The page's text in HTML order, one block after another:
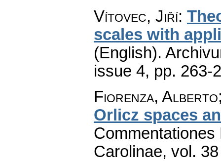
Vítovec, Jiří:
scales with
(English).
issue 4, pp. 263-
Fiorenza,
Orlicz spaces
Carolinae, vol.